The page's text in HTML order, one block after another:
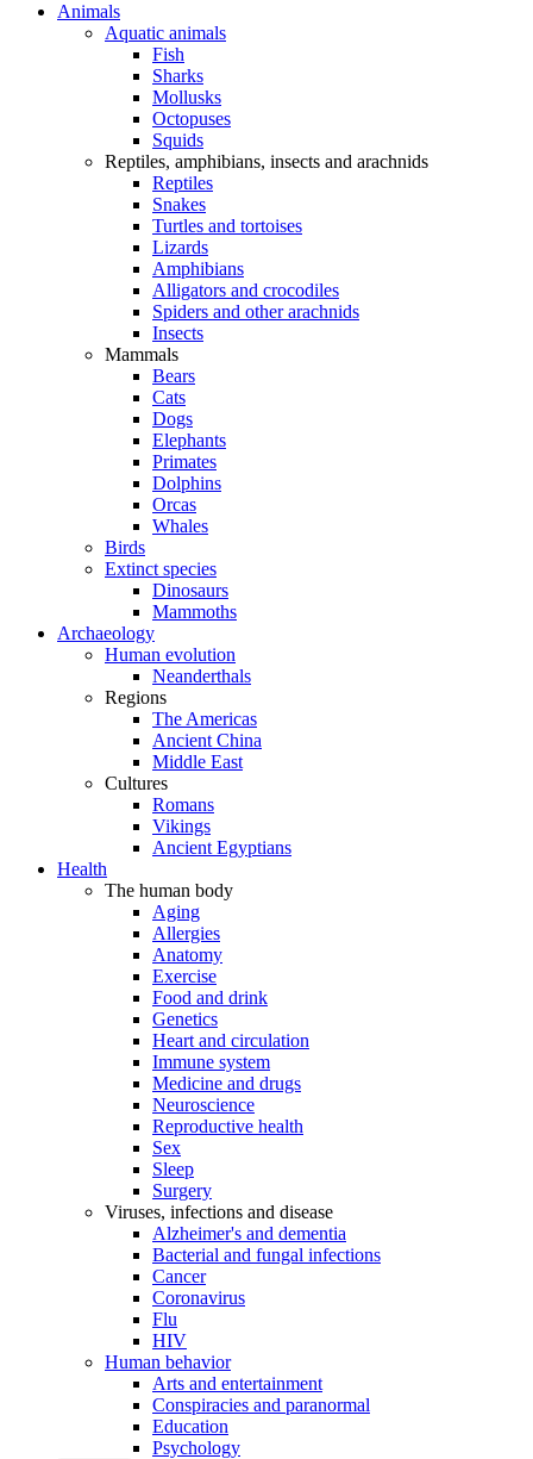
Animals
Aquatic animals
Fish
Sharks
Mollusks
Octopuses
Squids
Reptiles, amphibians, insects and arachnids
Reptiles
Snakes
Turtles and tortoises
Lizards
Amphibians
Alligators and crocodiles
Spiders and other arachnids
Insects
Mammals
Bears
Cats
Dogs
Elephants
Primates
Dolphins
Orcas
Whales
Birds
Extinct species
Dinosaurs
Mammoths
Archaeology
Human evolution
Neanderthals
Regions
The Americas
Ancient China
Middle East
Cultures
Romans
Vikings
Ancient Egyptians
Health
The human body
Aging
Allergies
Anatomy
Exercise
Food and drink
Genetics
Heart and circulation
Immune system
Medicine and drugs
Neuroscience
Reproductive health
Sex
Sleep
Surgery
Viruses, infections and disease
Alzheimer's and dementia
Bacterial and fungal infections
Cancer
Coronavirus
Flu
HIV
Human behavior
Arts and entertainment
Conspiracies and paranormal
Education
Psychology